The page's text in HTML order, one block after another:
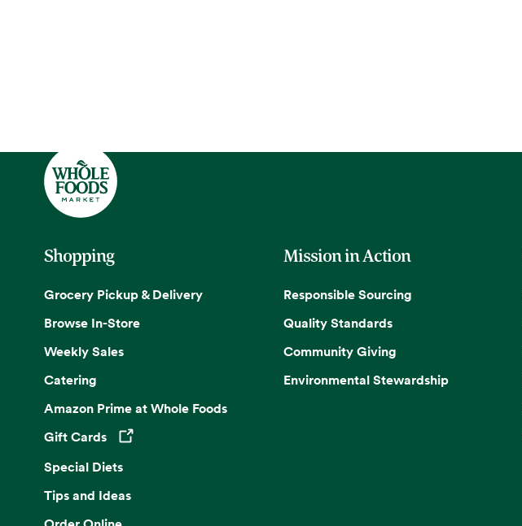
Shopping
Grocery Pickup & Delivery
Browse In-Store
Weekly Sales
Catering
Amazon Prime at Whole Foods
Gift Cards
Opens in a new tab
Special Diets
Tips and Ideas
Mission in Action
Responsible Sourcing
Quality Standards
Community Giving
Environmental Stewardship